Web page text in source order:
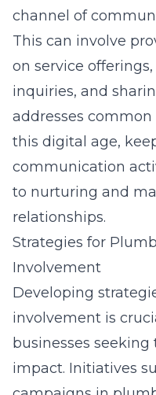
channel of
This can involve
on service
inquiries, and
addresses
this digital age,
communication
to nurturing and
relationships.
Strategies for
Involvement
Developing
involvement is
businesses
impact. Initiatives